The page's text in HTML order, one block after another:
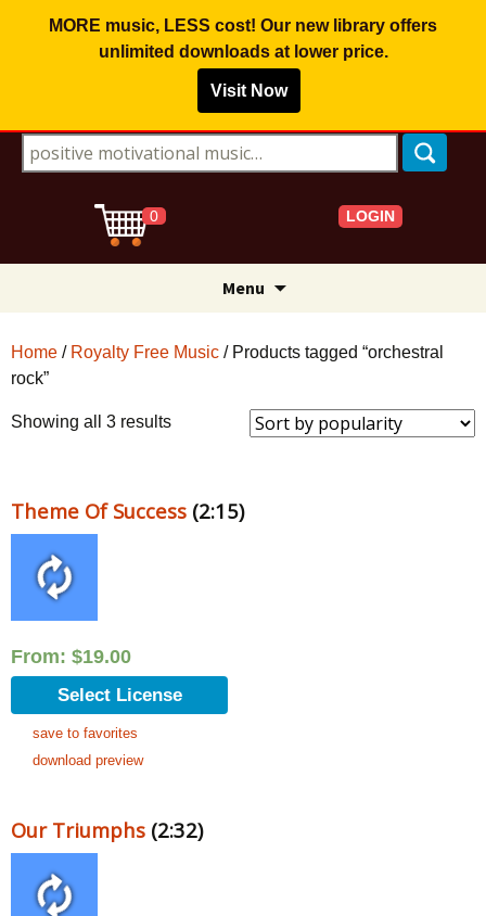
MORE music, LESS cost! Our new library offers
unlimited downloadsat lower price.
Visit Now
Search for:
0 LOGIN
Menu
Home / Royalty Free Music / Products tagged “orchestral
rock”
Showing all 3 resultsSorted
Theme Of Success (2:15)
From: $19.00
Select License
save to favorites
download preview
Our Triumphs (2:32)